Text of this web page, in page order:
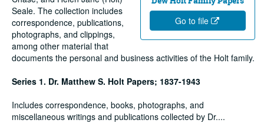
Go to file
Seale. The collection includes
correspondence, publications,
photographs, and clippings,
among other material that
documents the personal and business activities of the Holt family.
Series 1. Dr. Matthew S. Holt Papers; 1837-1943
Includes correspondence, books, photographs, and
miscellaneous writings and publications collected by Dr....